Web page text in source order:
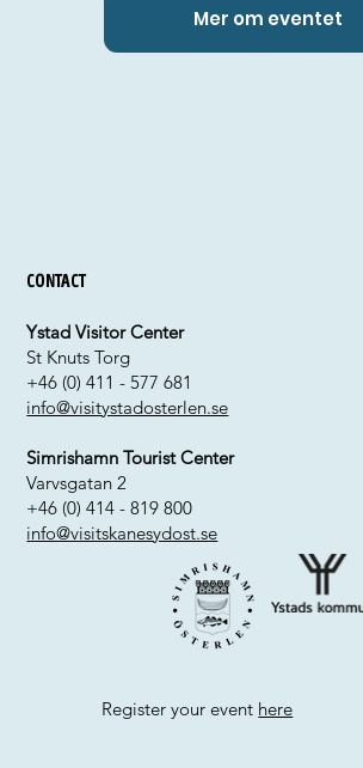
Mer om eventet
Contact
Ystad Visitor Center
St Knuts Torg
+46 (0) 411 - 577 681
info@visitystadosterlen.se
Simrishamn Tourist Center
Varvsgatan 2
+46 (0) 414 - 819 800
info@visitskanesydost.se
Register your event here